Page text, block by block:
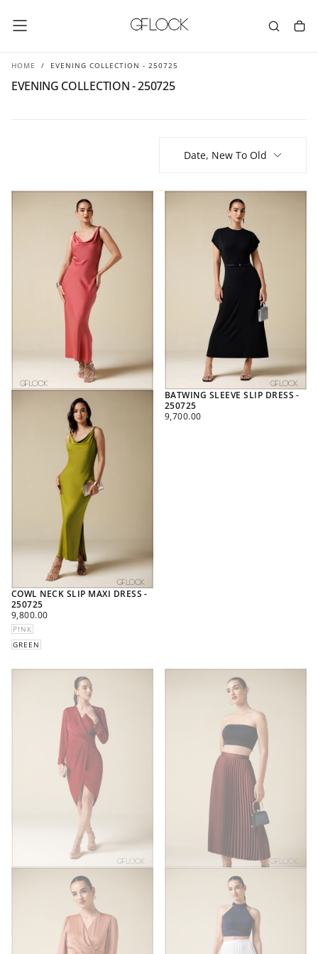
TO
CONTENT
HOME / EVENING COLLECTION - 250725
EVENING COLLECTION - 250725
Date, New To Old
COWL NECK SLIP MAXI DRESS -
250725
REGULAR
PRICE
9,800.00
PINK
GREEN
BATWING SLEEVE SLIP DRESS -
250725
REGULAR
9,700.00